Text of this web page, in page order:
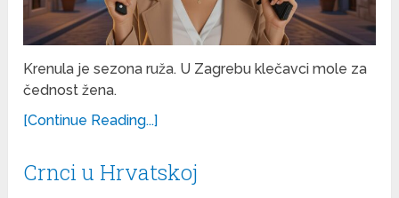
Krenula je sezona ruža. U Zagrebu klečavci mole za
čednost žena.
[Continue Reading...]
Crnci u Hrvatskoj